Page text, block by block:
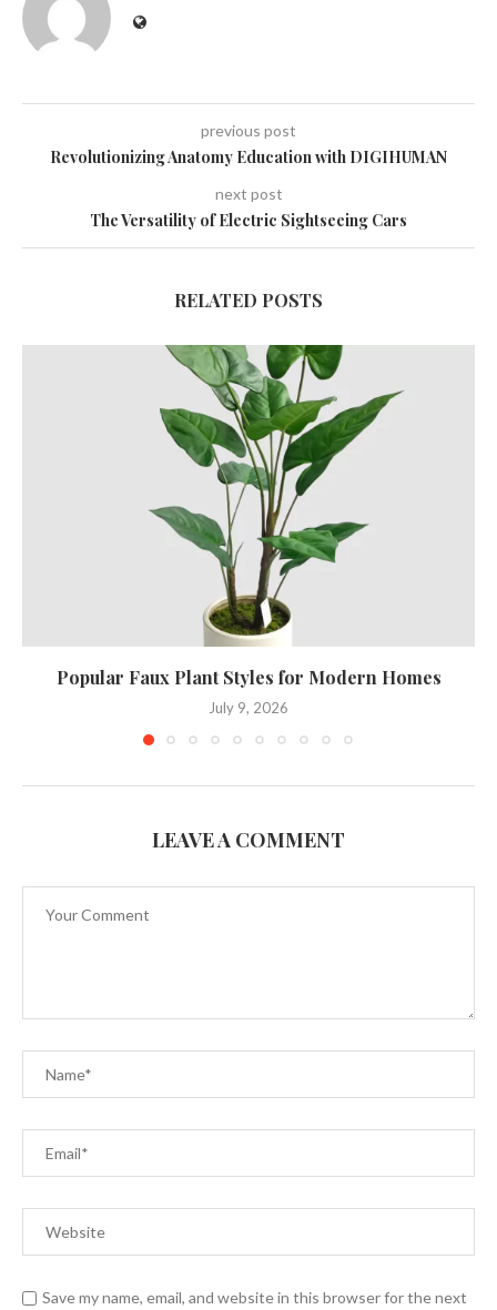
previous post
Revolutionizing Anatomy Education with DIGIHUMAN
next post
The Versatility of Electric Sightseeing Cars
RELATED POSTS
Popular Faux Plant Styles for Modern Homes
July 9, 2026
LEAVE A COMMENT
Save my name, email, and website in this browser for the next